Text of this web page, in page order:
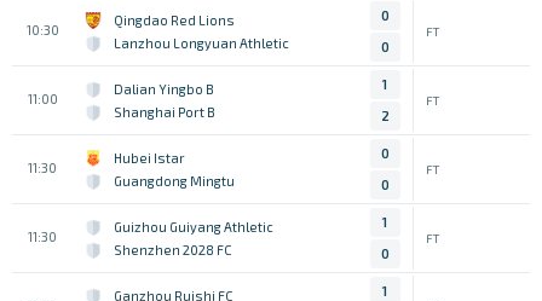
10:30
Qingdao Red Lions
Lanzhou Longyuan Athletic
0
0
FT
11:00
Dalian Yingbo B
Shanghai Port B
1
2
FT
11:30
Hubei Istar
Guangdong Mingtu
0
0
FT
11:30
Guizhou Guiyang Athletic
Shenzhen 2028 FC
1
0
FT
Ganzhou Ruishi FC
1